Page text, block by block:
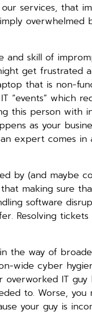
services, that
overwhelmed
and skill of
get frustrated
that is non-
“events” which
this person with
as your
expert comes in
by (and maybe
making sure
software
Resolving
the way of
wide cyber
IT guy
to. Worse,
your guy is